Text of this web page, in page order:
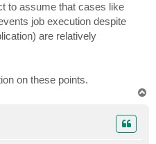
to assume that cases like
job execution despite
are relatively
on these points.